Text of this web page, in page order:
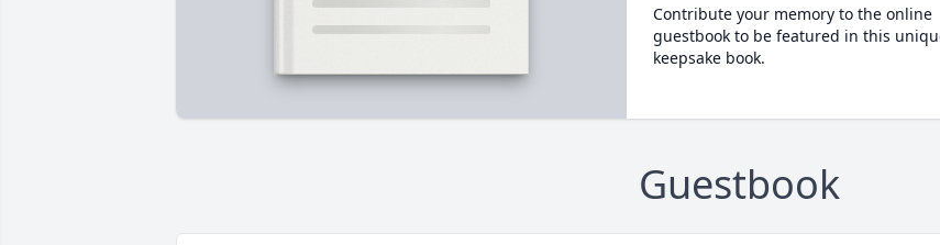
Contribute your memory to the online
guestbook to be featured in this
keepsake book.
Guestbook